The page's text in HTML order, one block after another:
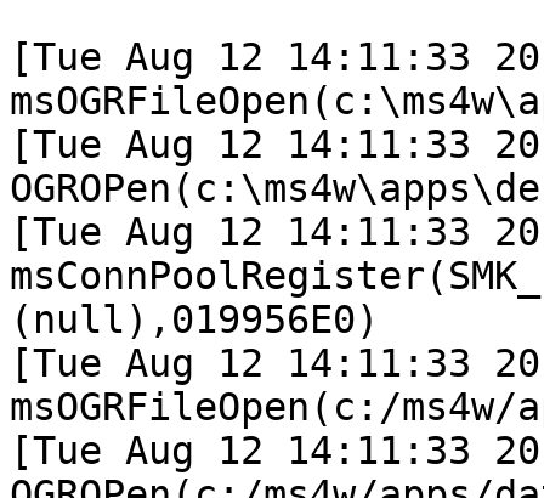
[Tue Aug 12 14:11:33
[Tue Aug 12 14:11:33
[Tue Aug 12 14:11:33
(null),019956E0)
[Tue Aug 12 14:11:33
msOGRFileOpen(c:/
[Tue Aug 12 14:11:33